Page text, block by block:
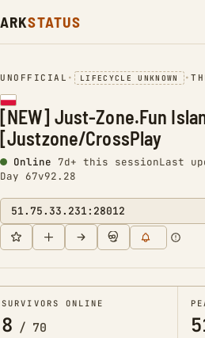
ARKSTATUS
UNOFFICIAL • LIFECYCLE UNKNOWN •
[NEW] Just-Zone.Fun
[Justzone/CrossPlay
Online 7d+ this sessionLast
Day 67v92.28
51.75.33.231:28012
SURVIVORS ONLINE
8 / 70